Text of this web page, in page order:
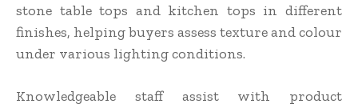
stone table tops and kitchen tops in different
finishes, helping buyers assess texture and colour
under various lighting conditions.
Knowledgeable staff assist with product